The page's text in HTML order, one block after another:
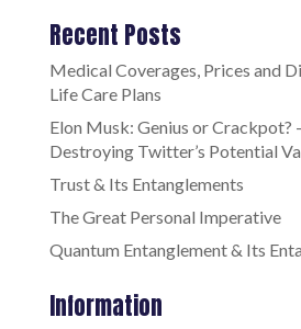
Recent Posts
Medical Coverages, Prices and
Life Care Plans
Elon Musk: Genius or Crackpot?
Destroying Twitter’s Potential
Trust & Its Entanglements
The Great Personal Imperative
Quantum Entanglement & Its
Information